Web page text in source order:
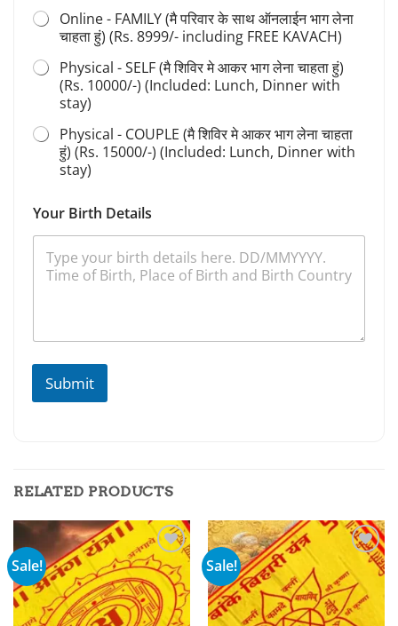
h
S
h
a
Online - FAMILY (मै परिवार के साथ ऑनलाईन भाग लेना
चाहता हुं) (Rs. 8999/- including FREE KAVACH)
Physical - SELF (मै शिविर मे आकर भाग लेना चाहता हुं)
(Rs. 10000/-) (Included: Lunch, Dinner with
stay)
Physical - COUPLE (मै शिविर मे आकर भाग लेना चाहता
हुं) (Rs. 15000/-) (Included: Lunch, Dinner with
stay)
Your Birth Details
Submit
RELATED PRODUCTS
Sale!
Add to
wishlist
Sale!
Add to
wishlist